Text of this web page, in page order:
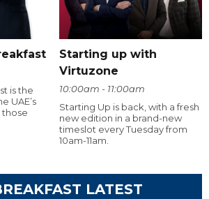
is the
UAE’s
those
Starting up with
Virtuzone
10:00am - 11:00am
Starting Up is back, with a fresh
new edition in a brand-new
timeslot every Tuesday from
10am-11am.
LATEST